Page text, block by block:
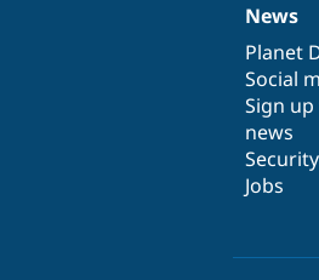
News
items
News
Planet
Social
Sign
news
Jobs
Our
Drupal
code
base
of